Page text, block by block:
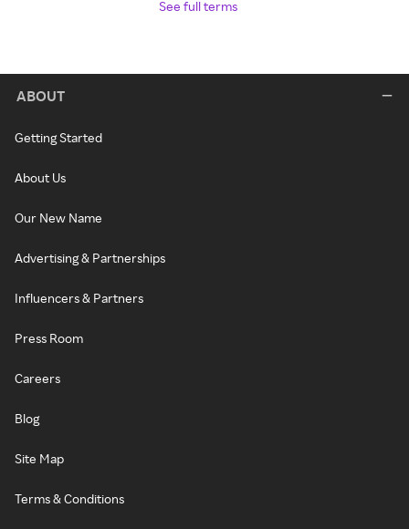
See full terms
ABOUT
Getting Started
About Us
Our New Name
Advertising & Partnerships
Influencers & Partners
Press Room
Careers
Blog
Site Map
Terms & Conditions